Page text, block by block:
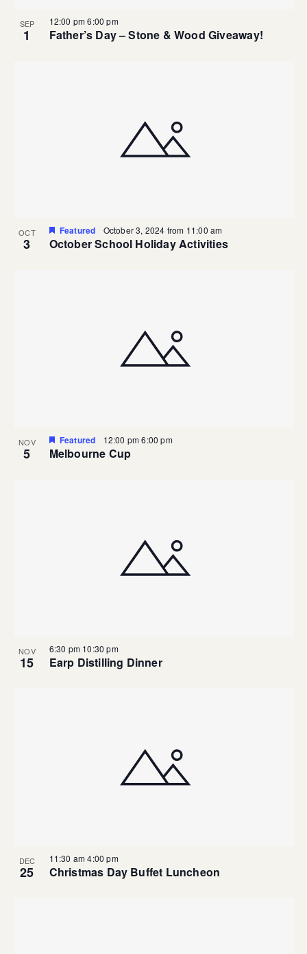
SEP
1
12:00 pm6:00 pm
Father’s Day – Stone & Wood Giveaway!
OCT
3
Featured October 3, 2024 from 11:00 am
October School Holiday Activities
NOV
5
Featured 12:00 pm6:00 pm
Melbourne Cup
NOV
15
6:30 pm 10:30 pm
Earp Distilling Dinner
DEC
25
11:30 am4:00 pm
Christmas Day Buffet Luncheon